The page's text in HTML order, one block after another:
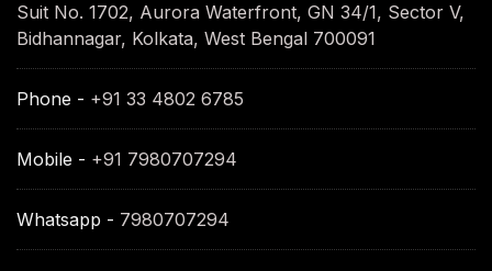
Suit No. 1702, Aurora Waterfront, GN 34/1, Sector V,
Bidhannagar, Kolkata, West Bengal 700091
Phone - +91 33 4802 6785
Mobile - +91 7980707294
Whatsapp - 7980707294